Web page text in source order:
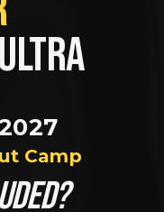
Camp